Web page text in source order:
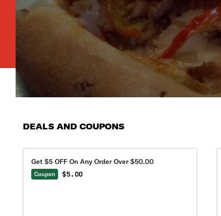
DEALS AND COUPONS
Get $5 OFF On Any Order Over $50.00
Coupon $5.00